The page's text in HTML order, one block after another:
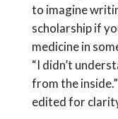
to imagine
scholarship if
medicine in
“I didn’t
from the
edited for